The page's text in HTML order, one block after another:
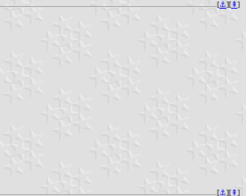
[⚓︎][⇞]
[⚓︎][⇞]